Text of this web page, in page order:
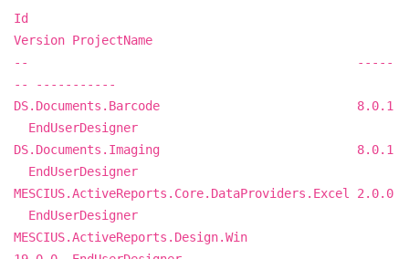
Id
Version ProjectName
-- -----
-- -----------
DS.Documents.Barcode 8.0.1
EndUserDesigner
DS.Documents.Imaging 8.0.1
EndUserDesigner
MESCIUS.ActiveReports.Core.DataProviders.Excel 2.0.0
EndUserDesigner
MESCIUS.ActiveReports.Design.Win